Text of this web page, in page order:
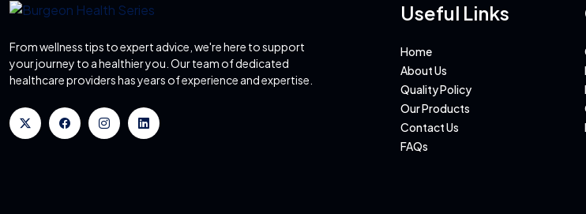
From wellness tips to expert advice, we're here to support
your journey to a healthier you. Our team of dedicated
healthcare providers has years of experience and expertise.
Useful Links
Home
About Us
Quality Policy
Our Products
Contact Us
FAQs